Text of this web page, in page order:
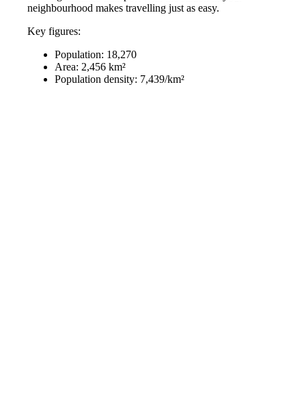
neighbourhood makes travelling just as easy.
Key figures:
Population: 18,270
Area: 2,456 km²
Population density: 7,439/km²